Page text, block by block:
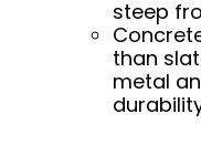
steep
than
metal